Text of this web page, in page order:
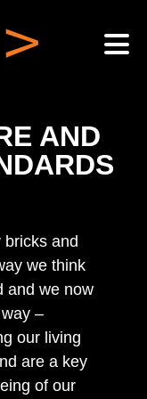
AND
and
we think
and we now
–
our living
are a key
of our